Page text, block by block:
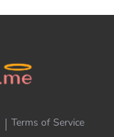
Terms of Service